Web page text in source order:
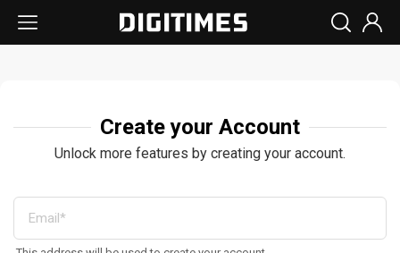
Create your Account
Unlock more features by creating your account.